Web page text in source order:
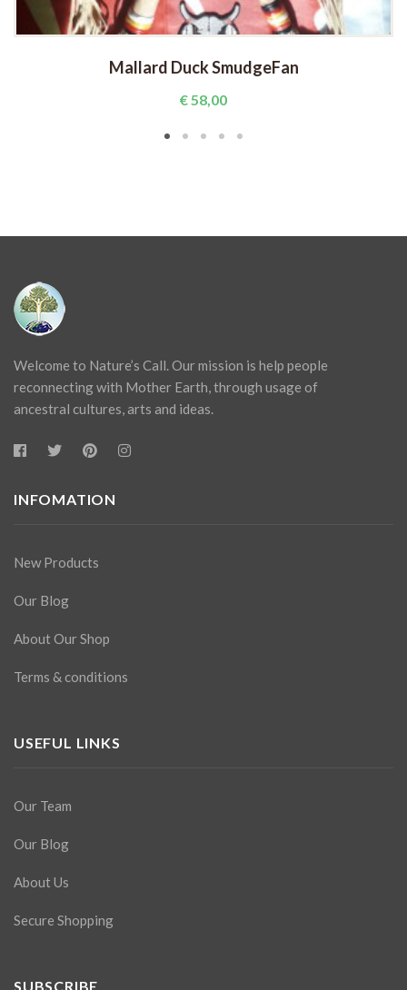
Mallard Duck SmudgeFan
€58,00
Welcome to Nature’s Call. Our mission is help people
reconnecting with Mother Earth, through usage of
ancestral cultures, arts and ideas.
INFOMATION
New Products
Our Blog
About Our Shop
Terms & conditions
USEFUL LINKS
Our Team
Our Blog
About Us
Secure Shopping
SUBSCRIBE